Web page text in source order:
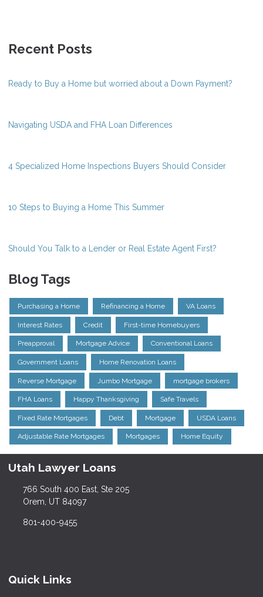
Recent Posts
Ready to Buy a Home but worried about a Down Payment?
Navigating USDA and FHA Loan Differences
4 Specialized Home Inspections Buyers Should Consider
10 Steps to Buying a Home This Summer
Should You Talk to a Lender or Real Estate Agent First?
Blog Tags
Purchasing a Home Refinancing a Home VA Loans
Interest Rates Credit First-time Homebuyers
Preapproval Mortgage Advice Conventional Loans
Government Loans Home Renovation Loans
Reverse Mortgage Jumbo Mortgage mortgage brokers
FHA Loans Happy Thanksgiving Safe Travels
Fixed Rate Mortgages Debt Mortgage USDA Loans
Adjustable Rate Mortgages Mortgages Home Equity
Utah Lawyer Loans
766 South 400 East, Ste 205
Orem, UT 84097
801-400-9455
Quick Links